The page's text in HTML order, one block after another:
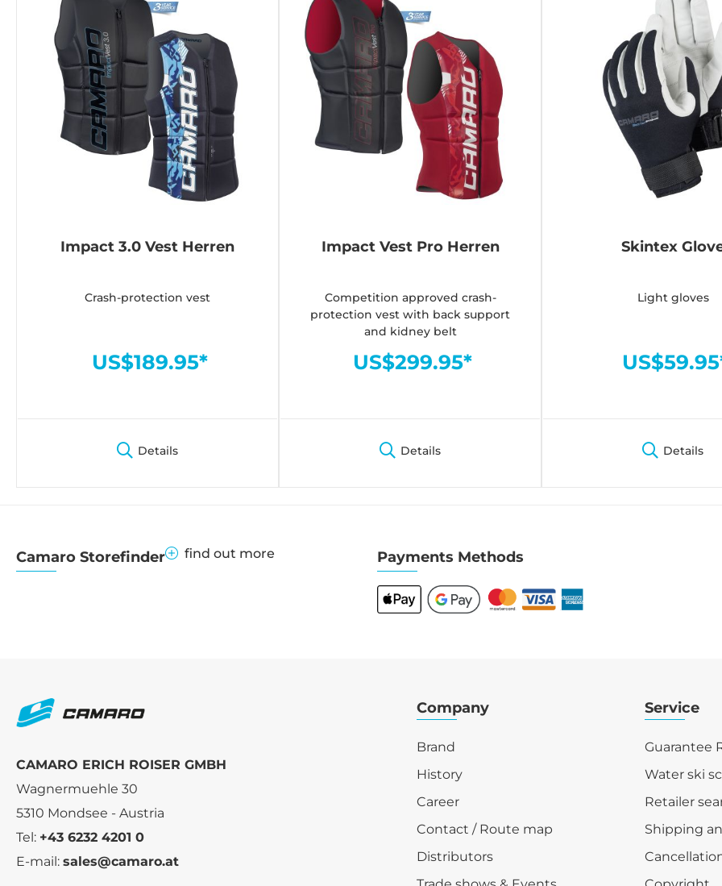
Impact 3.0 Vest Herren
Crash-protection vest
US$189.95*
Details
Impact Vest Pro Herren
Competition approved crash-
protection vest with back support
and kidney belt
US$299.95*
Details
Skintex
Light gloves
Details
Camaro Storefinder find out more Payments Methods
CAMARO ERICH ROISER GMBH
Wagnermuehle 30
5310 Mondsee - Austria
Tel: +43 6232 4201 0
E-mail: sales@camaro.at
Company
Brand
History
Career
Contact / Route map
Distributors
Service
Guarantee
Water ski
Retailer
Shipping